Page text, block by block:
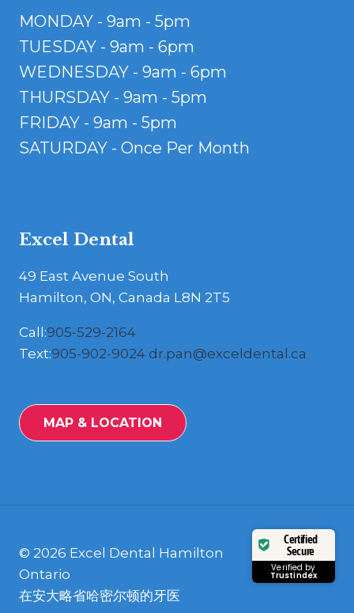
MONDAY - 9am - 5pm
TUESDAY - 9am - 6pm
WEDNESDAY - 9am - 6pm
THURSDAY - 9am - 5pm
FRIDAY - 9am - 5pm
SATURDAY - Once Per Month
Excel Dental
49 East Avenue South
Hamilton, ON, Canada L8N 2T5
Call:905-529-2164
Text:905-902-9024 dr.pan@exceldental.ca
MAP & LOCATION
© 2026 Excel Dental Hamilton
Ontario
在安大略省哈密尔顿的牙医
Certified
Secure
Verified by
Trustindex